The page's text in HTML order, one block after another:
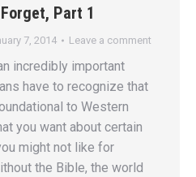
Part 1
7, 2014 Leave a comment
incredibly important
have to recognize that
to Western
you want about certain
might not like for
the Bible, the world